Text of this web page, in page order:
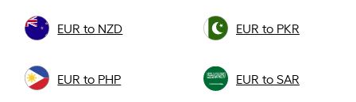
EUR to NZD EUR to PKR
EUR to PHP EUR to SAR